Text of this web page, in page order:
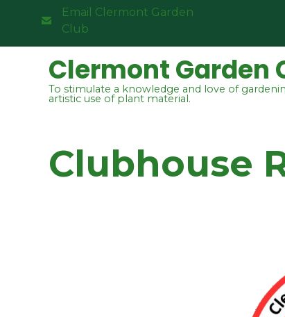
Email Clermont Garden
Club
Clermont Garden
To stimulate a knowledge and love of
artistic use of plant material.
Clubhouse